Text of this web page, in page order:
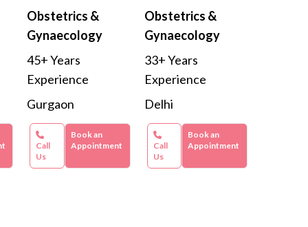
Obstetrics &
Gynaecology
45+ Years
Experience
Gurgaon
Call
Us
Book an
Appointment
Obstetrics &
Gynaecology
33+ Years
Experience
Delhi
Call
Us
Book an
Appointment